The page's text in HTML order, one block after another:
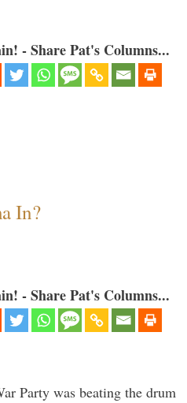
- Share Pat's Columns...
In?
- Share Pat's Columns...
Party was beating the drum